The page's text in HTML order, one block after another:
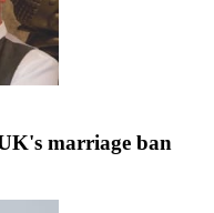
marriage ban